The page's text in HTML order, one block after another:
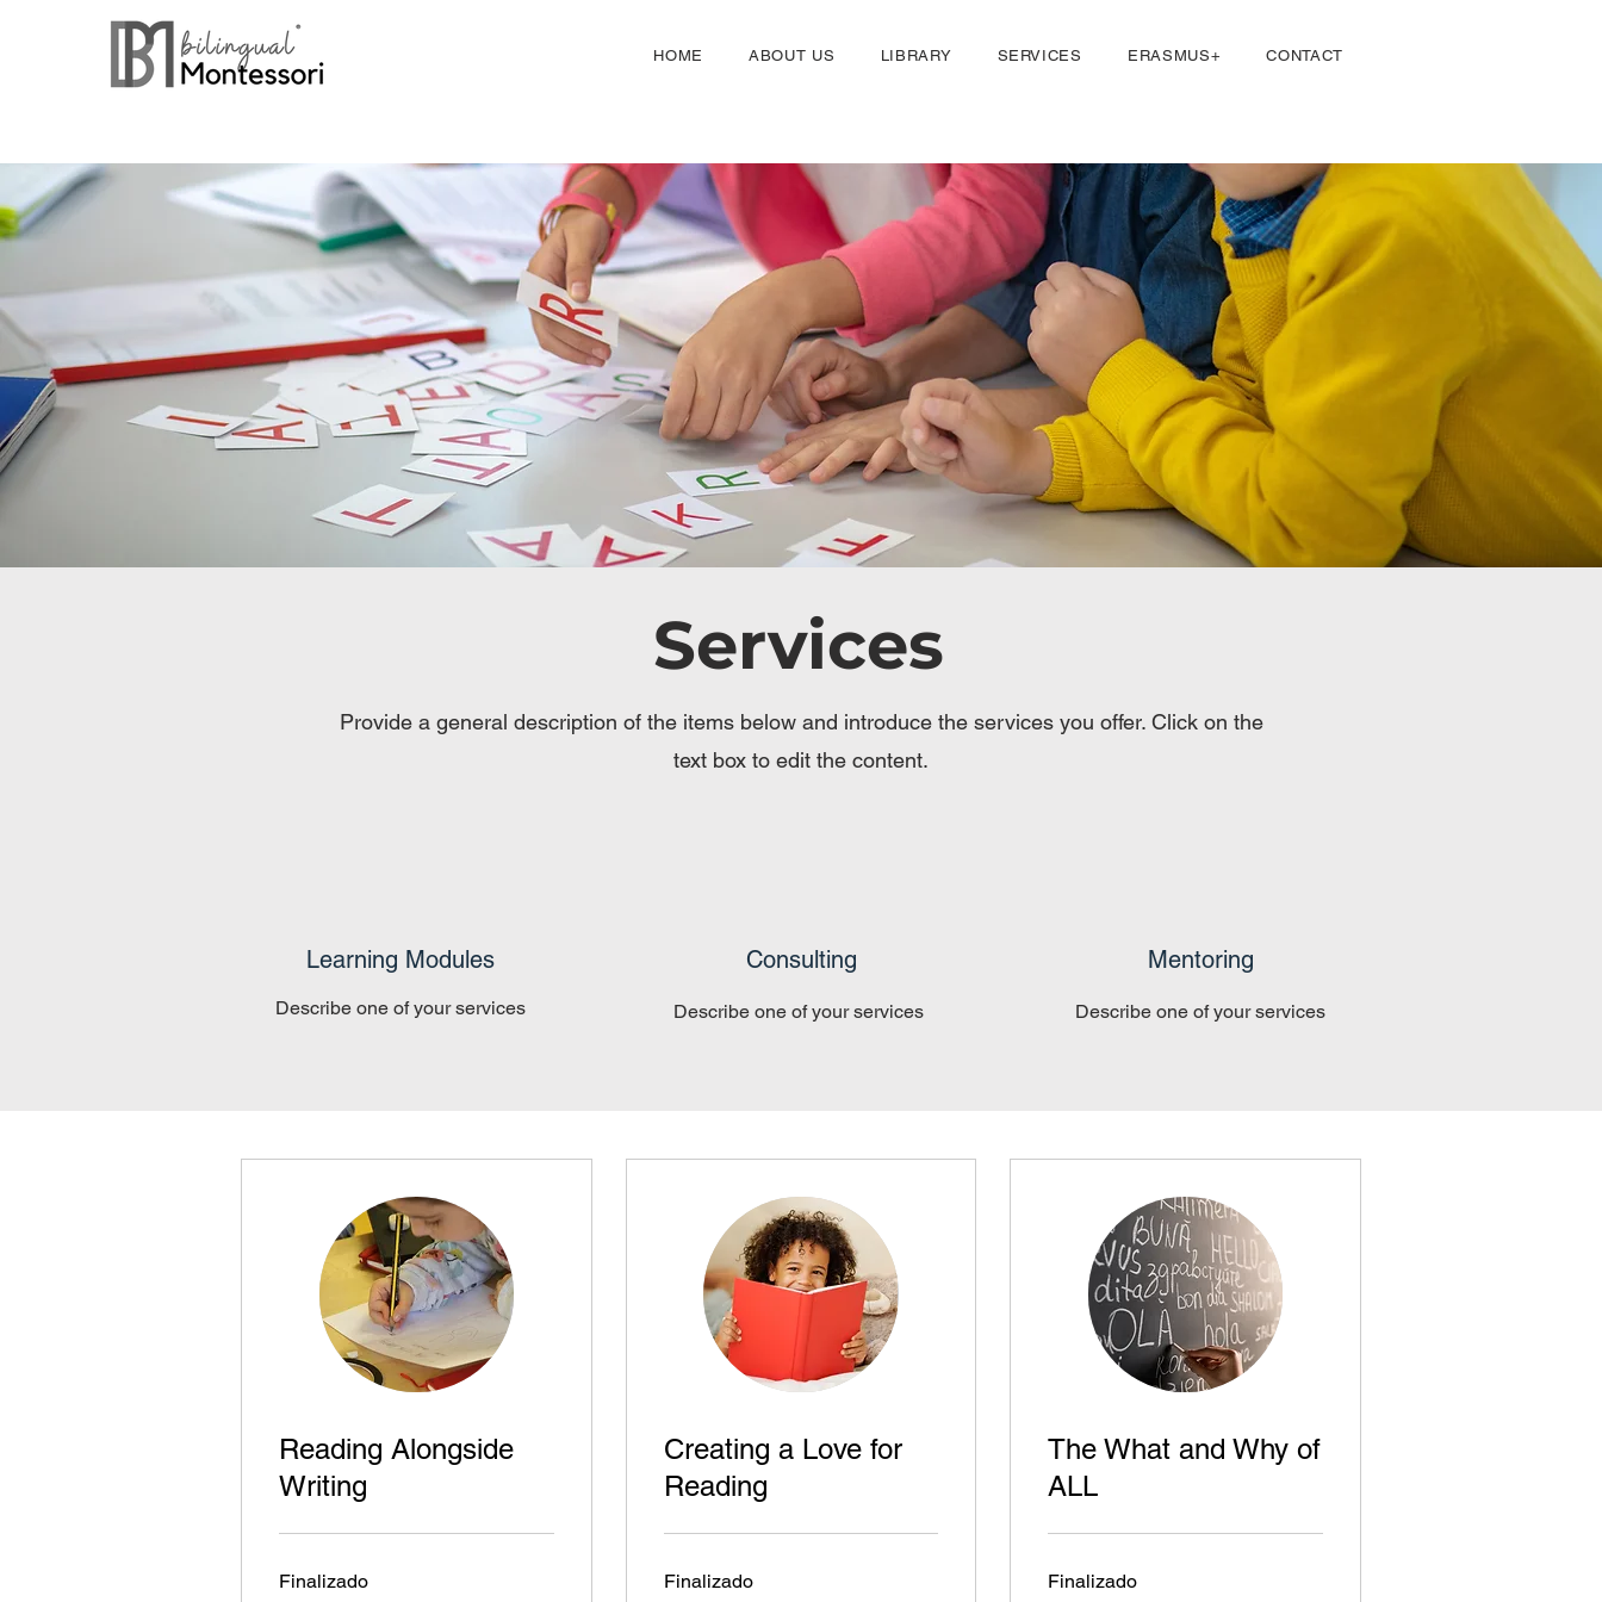
HOME ABOUT US LIBRARY SERVICES ERASMUS+ CONTACT
Services
Provide a general description of the items below and introduce the services you offer. Click on the
text box to edit the content.
Learning Modules
Describe one of your services
Consulting
Describe one of your services
Mentoring
Describe one of your services
Reading Alongside
Writing
Finalizado
Creating a Love for
Reading
Finalizado
The What and Why of
ALL
Finalizado